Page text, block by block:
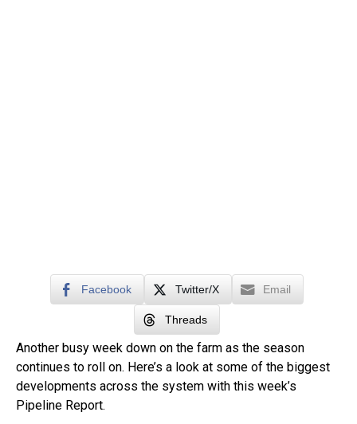
Facebook Twitter/X Email
Threads
Another busy week down on the farm as the season
continues to roll on. Here’s a look at some of the biggest
developments across the system with this week’s
Pipeline Report.